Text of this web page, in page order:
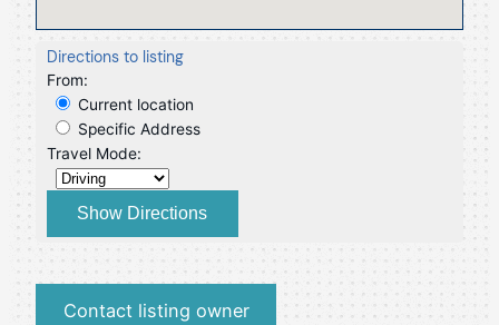
Directions to listing
From:
Current location
Specific Address
Travel Mode:
Contact listing owner